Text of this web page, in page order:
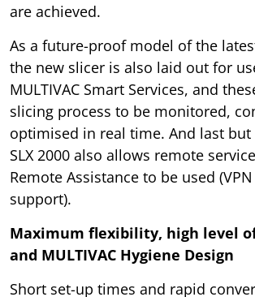
are achieved.
As a future-proof model of the
the new slicer is also laid out for
MULTIVAC Smart Services, and
slicing process to be monitored,
optimised in real time. And last
SLX 2000 also allows remote
Remote Assistance to be used
support).
Maximum flexibility, high level
and MULTIVAC Hygiene Design
Short set-up times and rapid